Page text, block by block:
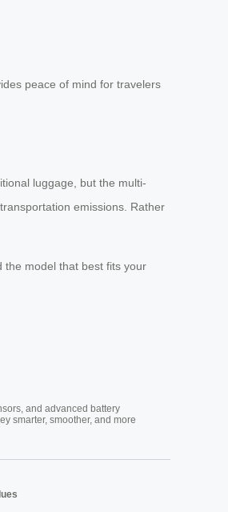
peace of mind for travelers
luggage, but the multi-
emissions. Rather
the model that best fits your
and advanced battery
smarter, smoother, and more